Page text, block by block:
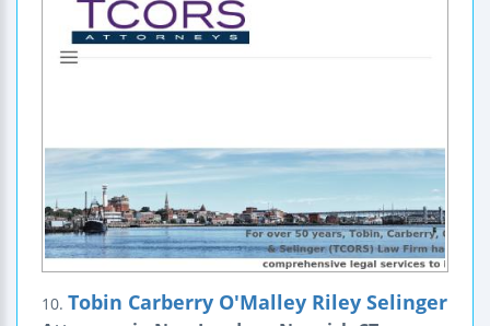
10. Tobin Carberry O'Malley Riley Selinger